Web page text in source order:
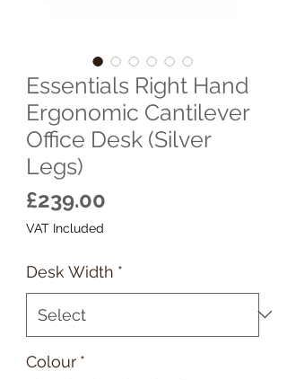
Essentials Right Hand
Ergonomic Cantilever
Office Desk (Silver
Legs)
£239.00
VAT Included
Desk Width *
Colour *